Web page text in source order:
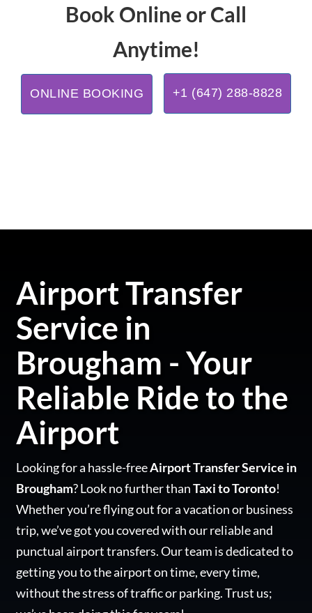
Book Online or Call
Anytime!
+1 (647) 288-8828
ONLINE BOOKING
Airport Transfer
Service in
Brougham - Your
Reliable Ride to the
Airport
Looking for a hassle-freeAirport Transfer Service in
Brougham? Look no further thanTaxi to Toronto!
Whether you’re flying out for a vacation or business
trip, we’ve got you covered with our reliable and
punctual airport transfers. Our team is dedicated to
getting you to the airport on time, every time,
without the stress of traffic or parking. Trust us;